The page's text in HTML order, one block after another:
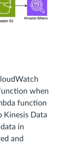
when
function
Kinesis Data
in
and